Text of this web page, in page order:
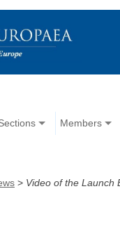
Members
> Video of the Launch